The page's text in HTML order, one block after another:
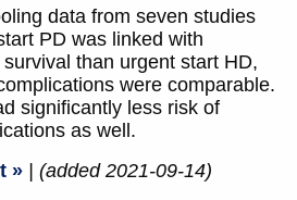
data from seven studies
PD was linked with
than urgent start HD,
were comparable.
significantly less risk of
as well.
»
| (added 2021-09-14)